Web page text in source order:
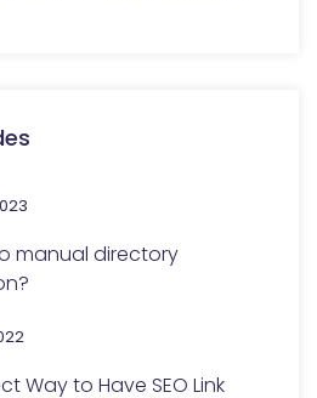
manual directory
Way to Have SEO Link